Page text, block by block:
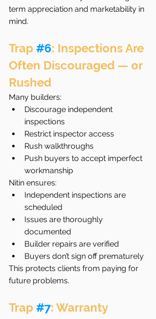
term appreciation and marketability in
mind.
Trap #6: Inspections Are
Often Discouraged — or
Rushed
Many builders:
Discourage independent
inspections
Restrict inspector access
Rush walkthroughs
Push buyers to accept imperfect
workmanship
Nitin ensures:
Independent inspections are
scheduled
Issues are thoroughly
documented
Builder repairs are verified
Buyers don’t sign off prematurely
This protects clients from paying for
future problems.
Trap #7: Warranty